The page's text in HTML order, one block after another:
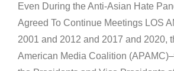
Even During the Anti-Asian Hate
Agreed To Continue Meetings LOS
2001 and 2012 and 2017 and 2020,
American Media Coalition